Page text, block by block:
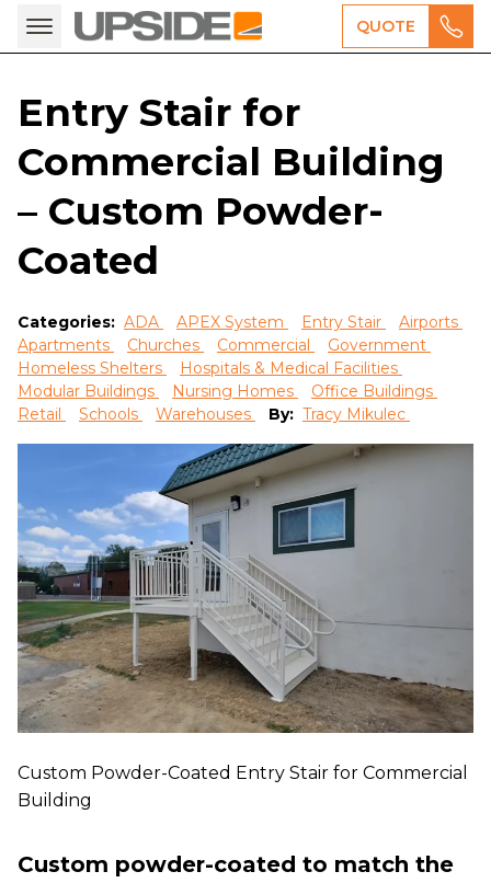
QUOTE
Entry Stair for
Commercial Building
– Custom Powder-
Coated
Categories: ADA APEX System Entry Stair
Airports
Apartments
Churches Commercial
Government
Homeless Shelters
Hospitals & Medical Facilities
Modular Buildings
Nursing Homes
Office Buildings
Retail
Schools Warehouses By: Tracy Mikulec
Custom Powder-Coated Entry Stair for Commercial
Building
Custom powder-coated to match the